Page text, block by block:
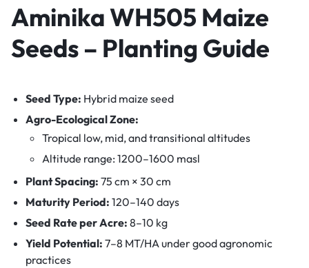
Aminika WH505 Maize
Seeds – Planting Guide
Seed Type: Hybrid maize seed
Agro-Ecological Zone:
Tropical low, mid, and transitional altitudes
Altitude range: 1200–1600 masl
Plant Spacing: 75 cm × 30 cm
Maturity Period: 120–140 days
Seed Rate per Acre: 8–10 kg
Yield Potential: 7–8 MT/HA under good agronomic
practices